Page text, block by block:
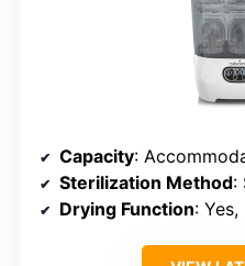
Capacity:
Sterilization Method:
Drying Function: